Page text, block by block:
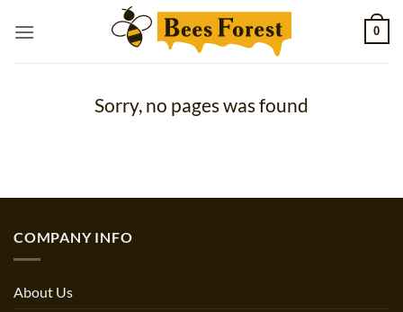
0
Sorry, no pages was found
COMPANY INFO
About Us